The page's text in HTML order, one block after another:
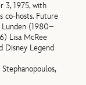
3, 1975, with
co-hosts. Future
Lunden (1980–
Lisa McRee
Disney Legend